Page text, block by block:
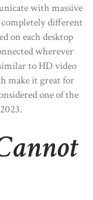
with massive
completely different
on each desktop
wherever
to HD video
make it great for
one of the